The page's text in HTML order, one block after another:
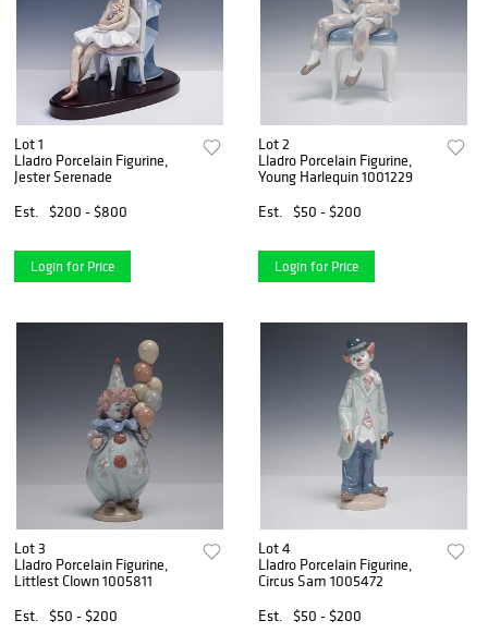
Lot 1
Lladro Porcelain Figurine,
Jester Serenade
Est.
$200 - $800
Login for Price
Lot 2
Lladro Porcelain Figurine,
Young Harlequin 1001229
Est.
$50 - $200
Login for Price
Lot 3
Lladro Porcelain Figurine,
Littlest Clown 1005811
Est.
$50 - $200
Lot 4
Lladro Porcelain Figurine,
Circus Sam 1005472
Est.
$50 - $200